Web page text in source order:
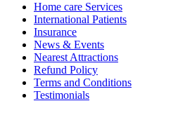
Home care Services
International Patients
Insurance
News & Events
Nearest Attractions
Refund Policy
Terms and Conditions
Testimonials